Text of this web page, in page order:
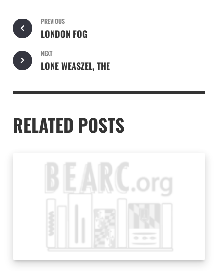
PREVIOUS
LONDON FOG
NEXT
LONE WEASZEL, THE
RELATED POSTS